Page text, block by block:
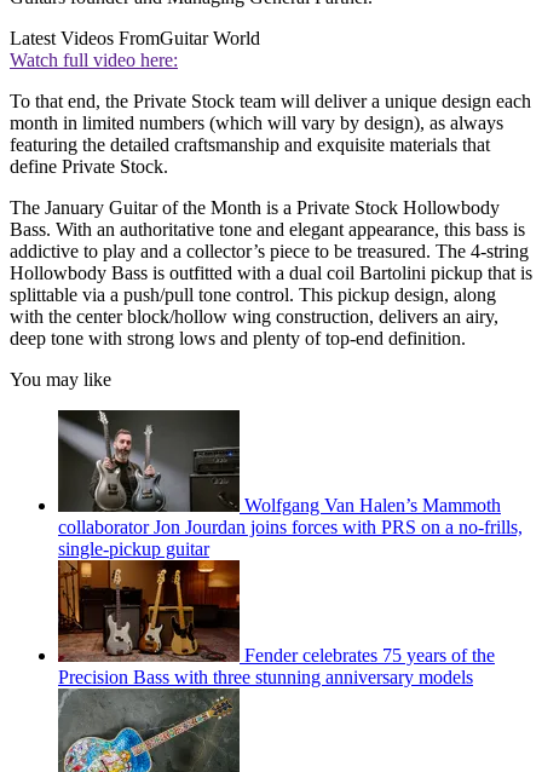
Latest Videos FromGuitar World
Watch full video here:
To that end, the Private Stock team will deliver a unique design each
month in limited numbers (which will vary by design), as always
featuring the detailed craftsmanship and exquisite materials that
define Private Stock.
The January Guitar of the Month is a Private Stock Hollowbody
Bass. With an authoritative tone and elegant appearance, this bass is
addictive to play and a collector’s piece to be treasured. The 4-string
Hollowbody Bass is outfitted with a dual coil Bartolini pickup that is
splittable via a push/pull tone control. This pickup design, along
with the center block/hollow wing construction, delivers an airy,
deep tone with strong lows and plenty of top-end definition.
You may like
Wolfgang Van Halen’s Mammoth
collaborator Jon Jourdan joins forces with PRS on a no-frills,
single-pickup guitar
Fender celebrates 75 years of the
Precision Bass with three stunning anniversary models